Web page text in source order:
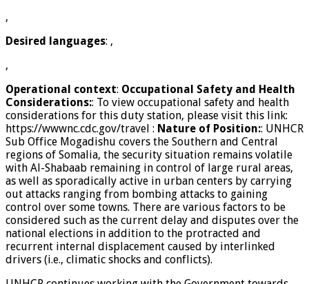
,
Desired languages: ,
,
Operational context: Occupational Safety and Health
Considerations:: To view occupational safety and health
considerations for this duty station, please visit this link:
https://wwwnc.cdc.gov/travel : Nature of Position:: UNHCR
Sub Office Mogadishu covers the Southern and Central
regions of Somalia, the security situation remains volatile
with Al-Shabaab remaining in control of large rural areas,
as well as sporadically active in urban centers by carrying
out attacks ranging from bombing attacks to gaining
control over some towns. There are various factors to be
considered such as the current delay and disputes over the
national elections in addition to the protracted and
recurrent internal displacement caused by interlinked
drivers (i.e., climatic shocks and conflicts).